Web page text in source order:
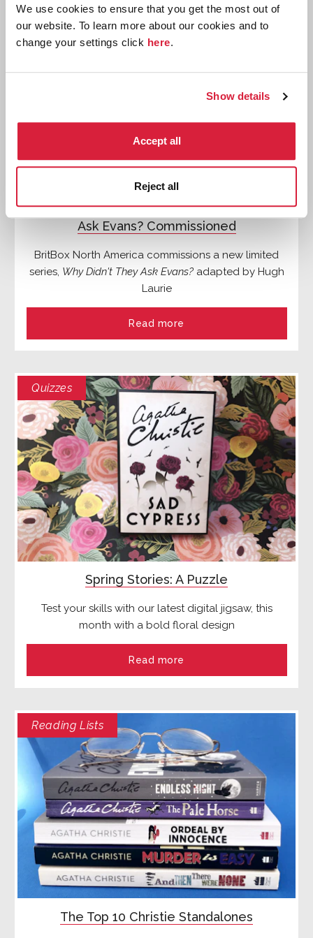
We use cookies to ensure that you get the most out of
our website. To learn more about our cookies and to
change your settings click here.
Show details
Accept all
Reject all
News
New Limited Series of Why Didn't They
Ask Evans? Commissioned
BritBox North America commissions a new limited
series, Why Didn't They Ask Evans?adapted by Hugh
Laurie
Read more
Quizzes
Spring Stories: A Puzzle
Test your skills with our latest digital jigsaw, this
month with a bold floral design
Read more
Reading Lists
The Top 10 Christie Standalones